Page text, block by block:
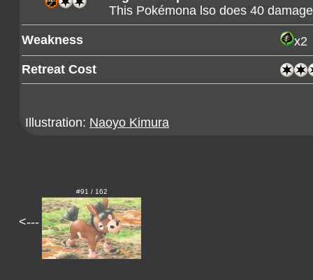
This Pokémona lso does 40
Weakness
x2
Retreat Cost
Illustration: Naoyo Kimura
<---
#91 / 162